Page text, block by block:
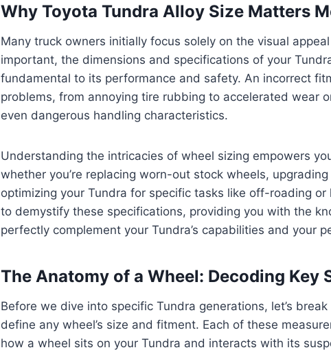
Why Toyota Tundra Alloy Size Matters
Many truck owners initially focus solely on the visual
important, the dimensions and specifications of your
fundamental to its performance and safety. An incorrect
problems, from annoying tire rubbing to accelerated wear
even dangerous handling characteristics.
Understanding the intricacies of wheel sizing empowers
whether you’re replacing worn-out stock wheels,
optimizing your Tundra for specific tasks like off-roading or
to demystify these specifications, providing you with the
perfectly complement your Tundra’s capabilities and your
The Anatomy of a Wheel: Decoding Key
Before we dive into specific Tundra generations, let’s
define any wheel’s size and fitment. Each of these
how a wheel sits on your Tundra and interacts with its